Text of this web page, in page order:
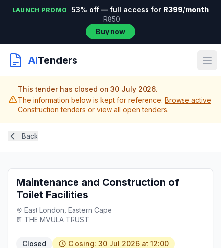
LAUNCH PROMO 53% off — full access for R399/month
R850
Buy now
AITenders
This tender has closed on 30 July 2026.
The information below is kept for reference. Browse active
Construction tenders or view all open tenders.
Back
Maintenance and Construction of
Toilet Facilities
East London, Eastern Cape
THE MVULA TRUST
Closed
Closing: 30 Jul 2026 at 12:00